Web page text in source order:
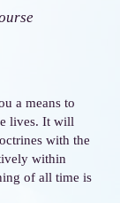
a means to
lives. It will
with the
within
of all time is